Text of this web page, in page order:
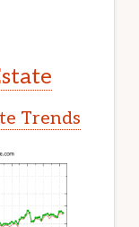
Trends